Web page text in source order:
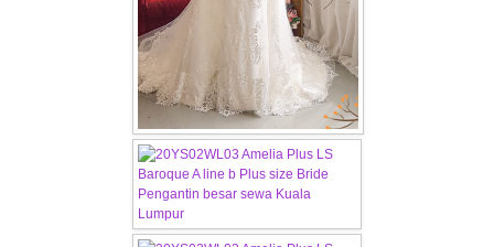
Our Location
Book appointment
SOCIAL MEDIA
TWD FACEBOOK
TWD INSTAGRAM Main